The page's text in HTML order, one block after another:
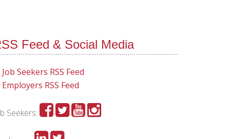
Feed & Social Media
Job Seekers RSS Feed
Employers RSS Feed
Seekers: